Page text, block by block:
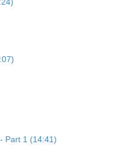
Part 1 (14:41)